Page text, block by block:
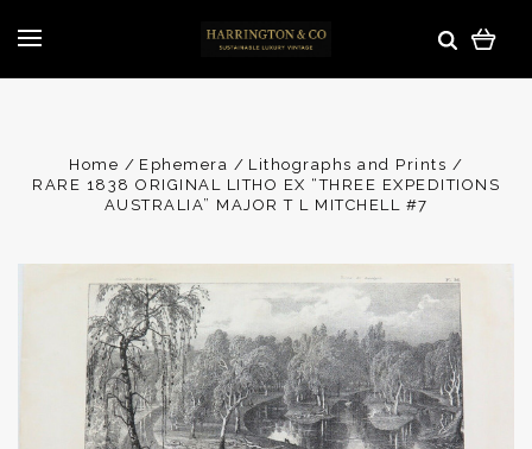
Home Ephemera
Lithographs and Prints
RARE 1838 ORIGINAL LITHO EX “THREE EXPEDITIONS
AUSTRALIA” MAJOR T L MITCHELL #7